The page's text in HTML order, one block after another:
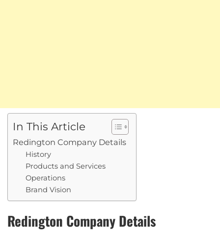
In This Article
Redington Company Details
History
Products and Services
Operations
Brand Vision
Redington Company Details